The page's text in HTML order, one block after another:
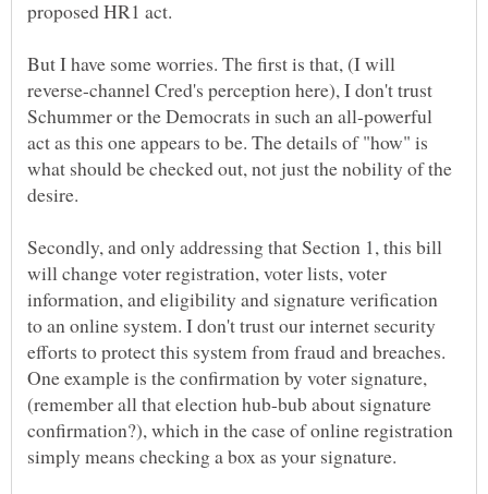
But I have some worries. The first is that, (I will
reverse-channel Cred's perception here), I don't trust
Schummer or the Democrats in such an all-powerful
act as this one appears to be. The details of "how" is
what should be checked out, not just the nobility of the
Secondly, and only addressing that Section 1, this bill
will change voter registration, voter lists, voter
information, and eligibility and signature verification
to an online system. I don't trust our internet security
efforts to protect this system from fraud and breaches.
One example is the confirmation by voter signature,
(remember all that election hub-bub about signature
confirmation?), which in the case of online registration